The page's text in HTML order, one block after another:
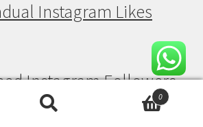
Instagram Likes
Instagram Followers
0